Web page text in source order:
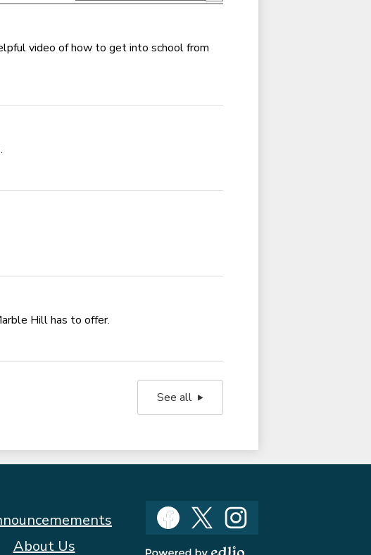
video of how to get into school from
Hill has to offer.
See all
About Us
Social
Media